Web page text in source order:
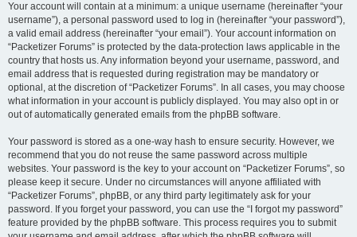
Your account will contain at a minimum: a unique username (hereinafter “your
username”), a personal password used to log in (hereinafter “your password”),
a valid email address (hereinafter “your email”). Your account information on
“Packetizer Forums” is protected by the data-protection laws applicable in the
country that hosts us. Any information beyond your username, password, and
email address that is requested during registration may be mandatory or
optional, at the discretion of “Packetizer Forums”. In all cases, you may choose
what information in your account is publicly displayed. You may also opt in or
out of automatically generated emails from the phpBB software.
Your password is stored as a one-way hash to ensure security. However, we
recommend that you do not reuse the same password across multiple
websites. Your password is the key to your account on “Packetizer Forums”, so
please keep it secure. Under no circumstances will anyone affiliated with
“Packetizer Forums”, phpBB, or any third party legitimately ask for your
password. If you forget your password, you can use the “I forgot my password”
feature provided by the phpBB software. This process requires you to submit